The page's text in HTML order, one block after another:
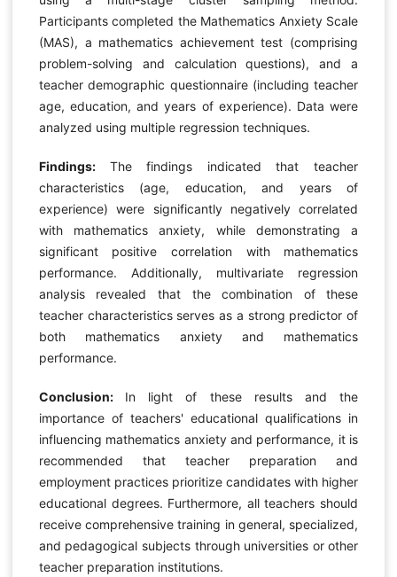
Participants completed the Mathematics Anxiety Scale
(MAS), a mathematics achievement test (comprising
problem-solving and calculation questions), and a
teacher demographic questionnaire (including teacher
age, education, and years of experience). Data were
analyzed using multiple regression techniques.
Findings: The findings indicated that teacher
characteristics (age, education, and years of
experience) were significantly negatively correlated
with mathematics anxiety, while demonstrating a
significant positive correlation with mathematics
performance. Additionally, multivariate regression
analysis revealed that the combination of these
teacher characteristics serves as a strong predictor of
both mathematics anxiety and mathematics
performance.
Conclusion: In light of these results and the
importance of teachers' educational qualifications in
influencing mathematics anxiety and performance, it is
recommended that teacher preparation and
employment practices prioritize candidates with higher
educational degrees. Furthermore, all teachers should
receive comprehensive training in general, specialized,
and pedagogical subjects through universities or other
teacher preparation institutions.